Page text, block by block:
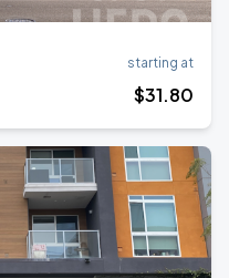
starting at
$31.80